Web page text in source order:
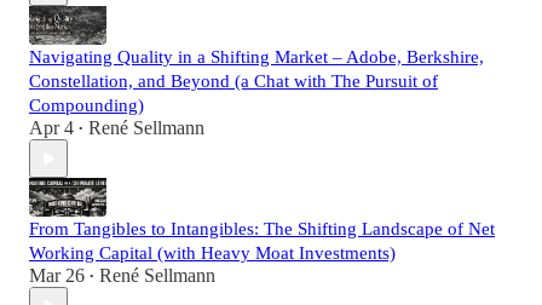
Navigating Quality in a Shifting Market – Adobe, Berkshire,
Constellation, and Beyond (a Chat with The Pursuit of
Compounding)
Apr 4 • René Sellmann
From Tangibles to Intangibles: The Shifting Landscape of Net
Working Capital (with Heavy Moat Investments)
Mar 26 • René Sellmann